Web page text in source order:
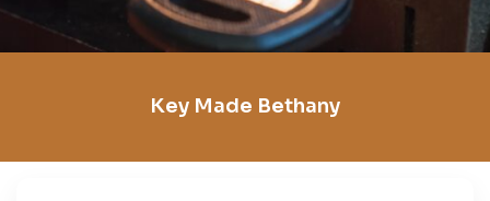
Key Made Bethany